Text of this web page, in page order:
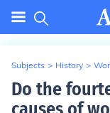
Subjects > History >
Do the